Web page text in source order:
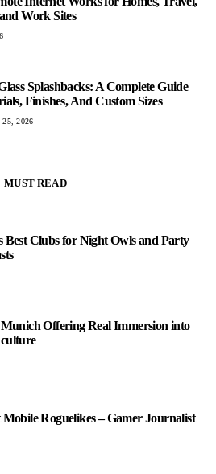
Work Sites
Splashbacks: A Complete Guide
Finishes, And Custom Sizes
2026
MUST READ
Best Clubs for Night Owls and Party
Offering Real Immersion into
Mobile Roguelikes – Gamer Journalist